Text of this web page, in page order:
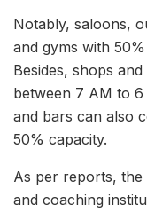
Notably, saloons,
and gyms with
Besides, shops
between 7 AM to
and bars can also
50% capacity.
As per reports, the
and coaching